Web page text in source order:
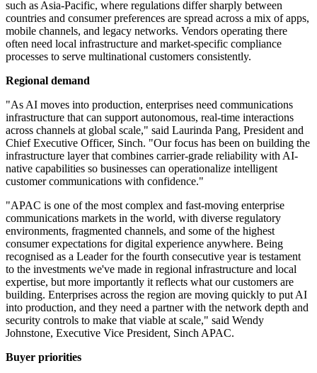
such as Asia-Pacific, where regulations differ sharply between
countries and consumer preferences are spread across a mix of apps,
mobile channels, and legacy networks. Vendors operating there
often need local infrastructure and market-specific compliance
processes to serve multinational customers consistently.
Regional demand
"As AI moves into production, enterprises need communications
infrastructure that can support autonomous, real-time interactions
across channels at global scale," said Laurinda Pang, President and
Chief Executive Officer, Sinch. "Our focus has been on building the
infrastructure layer that combines carrier-grade reliability with AI-
native capabilities so businesses can operationalize intelligent
customer communications with confidence."
"APAC is one of the most complex and fast-moving enterprise
communications markets in the world, with diverse regulatory
environments, fragmented channels, and some of the highest
consumer expectations for digital experience anywhere. Being
recognised as a Leader for the fourth consecutive year is testament
to the investments we've made in regional infrastructure and local
expertise, but more importantly it reflects what our customers are
building. Enterprises across the region are moving quickly to put AI
into production, and they need a partner with the network depth and
security controls to make that viable at scale," said Wendy
Johnstone, Executive Vice President, Sinch APAC.
Buyer priorities